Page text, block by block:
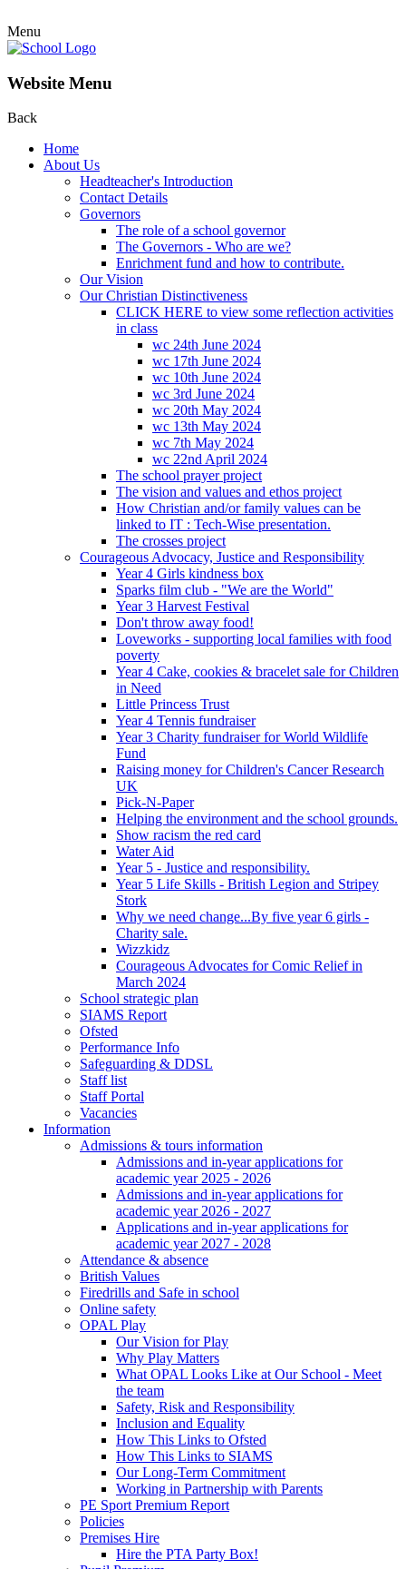
Menu
Website Menu
Back
Home
About Us
Headteacher's Introduction
Contact Details
Governors
The role of a school governor
The Governors - Who are we?
Enrichment fund and how to contribute.
Our Vision
Our Christian Distinctiveness
CLICK HERE to view some reflection activities
in class
wc 24th June 2024
wc 17th June 2024
wc 10th June 2024
wc 3rd June 2024
wc 20th May 2024
wc 13th May 2024
wc 7th May 2024
wc 22nd April 2024
The school prayer project
The vision and values and ethos project
How Christian and/or family values can be
linked to IT : Tech-Wise presentation.
The crosses project
Courageous Advocacy, Justice and Responsibility
Year 4 Girls kindness box
Sparks film club - "We are the World"
Year 3 Harvest Festival
Don't throw away food!
Loveworks - supporting local families with food
poverty
Year 4 Cake, cookies & bracelet sale for Children
in Need
Little Princess Trust
Year 4 Tennis fundraiser
Year 3 Charity fundraiser for World Wildlife
Fund
Raising money for Children's Cancer Research
UK
Pick-N-Paper
Helping the environment and the school grounds.
Show racism the red card
Water Aid
Year 5 - Justice and responsibility.
Year 5 Life Skills - British Legion and Stripey
Stork
Why we need change...By five year 6 girls -
Charity sale.
Wizzkidz
Courageous Advocates for Comic Relief in
March 2024
School strategic plan
SIAMS Report
Ofsted
Performance Info
Safeguarding & DDSL
Staff list
Staff Portal
Vacancies
Information
Admissions & tours information
Admissions and in-year applications for
academic year 2025 - 2026
Admissions and in-year applications for
academic year 2026 - 2027
Applications and in-year applications for
academic year 2027 - 2028
Attendance & absence
British Values
Firedrills and Safe in school
Online safety
OPAL Play
Our Vision for Play
Why Play Matters
What OPAL Looks Like at Our School - Meet
the team
Safety, Risk and Responsibility
Inclusion and Equality
How This Links to Ofsted
How This Links to SIAMS
Our Long-Term Commitment
Working in Partnership with Parents
PE Sport Premium Report
Policies
Premises Hire
Hire the PTA Party Box!